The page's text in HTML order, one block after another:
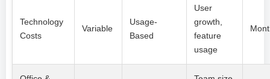
Technology
Costs
Variable
Usage-
Based
User
growth,
feature
usage